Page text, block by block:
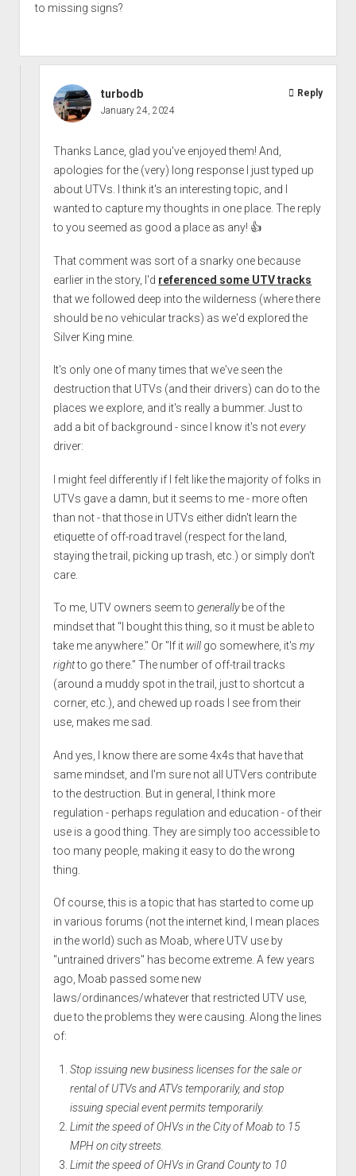
to missing signs?
turbodb
January 24, 2024
Thanks Lance, glad you've enjoyed them! And,
apologies for the (very) long response I just typed up
about UTVs. I think it's an interesting topic, and I
wanted to capture my thoughts in one place. The reply
to you seemed as good a place as any! 👍
That comment was sort of a snarky one because
earlier in the story, I'd referenced some UTV tracks
that we followed deep into the wilderness (where there
should be no vehicular tracks) as we'd explored the
Silver King mine.
It's only one of many times that we've seen the
destruction that UTVs (and their drivers) can do to the
places we explore, and it's really a bummer. Just to
add a bit of background - since I know it's notevery
driver:
I might feel differently if I felt like the majority of folks in
UTVs gave a damn, but it seems to me - more often
than not - that those in UTVs either didn't learn the
etiquette of off-road travel (respect for the land,
staying the trail, picking up trash, etc.) or simply don't
care.
To me, UTV owners seem togenerallybe of the
mindset that "I bought this thing, so it must be able to
take me anywhere." Or "If it will go somewhere, it'smy
rightto go there." The number of off-trail tracks
(around a muddy spot in the trail, just to shortcut a
corner, etc.), and chewed up roads I see from their
use, makes me sad.
And yes, I know there are some 4x4s that have that
same mindset, and I'm sure not all UTVers contribute
to the destruction. But in general, I think more
regulation - perhaps regulation and education - of their
use is a good thing. They are simply too accessible to
too many people, making it easy to do the wrong
thing.
Of course, this is a topic that has started to come up
in various forums (not the internet kind, I mean places
in the world) such as Moab, where UTV use by
"untrained drivers" has become extreme. A few years
ago, Moab passed some new
laws/ordinances/whatever that restricted UTV use,
due to the problems they were causing. Along the lines
of:
Stop issuing new business licenses for the sale or
rental of UTVs and ATVs temporarily, and stop
issuing special event permits temporarily.
Limit the speed of OHVs in the City of Moab to 15
MPH on city streets.
Limit the speed of OHVs in Grand County to 10
Reply